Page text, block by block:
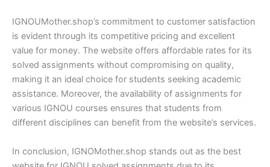
IGNOUMother.shop’s commitment to customer satisfaction
is evident through its competitive pricing and excellent
value for money. The website offers affordable rates for its
solved assignments without compromising on quality,
making it an ideal choice for students seeking academic
assistance. Moreover, the availability of assignments for
various IGNOU courses ensures that students from
different disciplines can benefit from the website’s services.
In conclusion, IGNOMother.shop stands out as the best